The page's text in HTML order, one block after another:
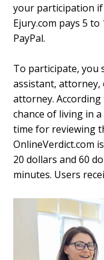
your participation
Ejury.com pays 5
PayPal.
To participate, you
assistant, attorney,
attorney.
chance of living in
time for reviewing
OnlineVerdict.com
20 dollars and 60
minutes. Users